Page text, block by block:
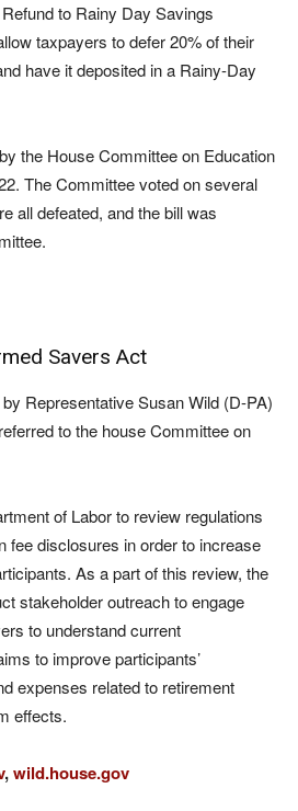
to Rainy Day Savings
taxpayers to defer 20% of their
have it deposited in a Rainy-Day
the House Committee on Education
The Committee voted on several
all defeated, and the bill was
Savers Act
by Representative Susan Wild (D-PA)
to the house Committee on
of Labor to review regulations
fee disclosures in order to increase
As a part of this review, the
stakeholder outreach to engage
to understand current
to improve participants’
expenses related to retirement
effects.
,wild.house.gov